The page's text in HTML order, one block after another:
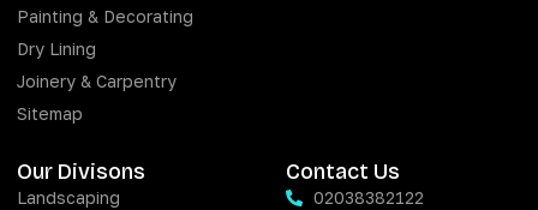
Painting & Decorating
Dry Lining
Joinery & Carpentry
Sitemap
Our Divisons
Landscaping
Contact Us
02038382122